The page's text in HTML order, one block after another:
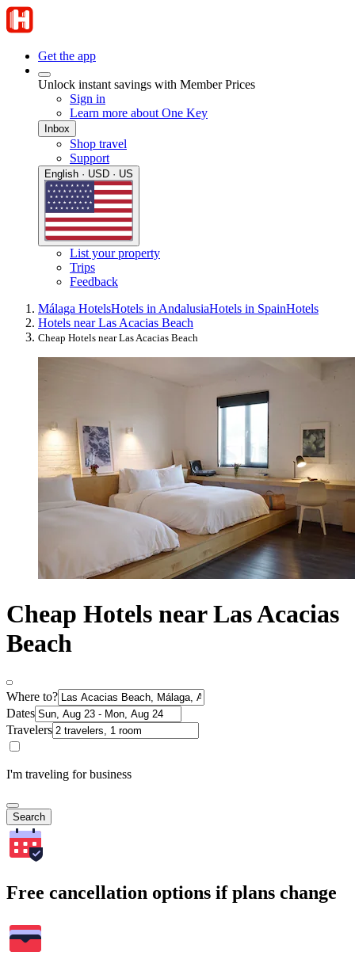
Get the app
Unlock instant savings with Member Prices
Sign in
Learn more about One Key
Inbox
Shop travel
Support
English · USD · US
List your property
Trips
Feedback
Málaga HotelsHotels in AndalusiaHotels in SpainHotels
Hotels near Las Acacias Beach
Cheap Hotels near Las Acacias Beach
Cheap Hotels near Las Acacias
Beach
Where to?
Dates
Travelers
I'm traveling for business
Search
Free cancellation options if plans change